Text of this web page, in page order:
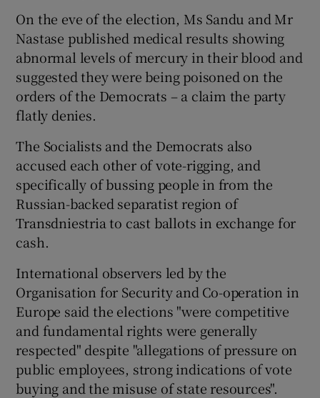
On the eve of the election, Ms Sandu and Mr
Nastase published medical results showing
abnormal levels of mercury in their blood and
suggested they were being poisoned on the
orders of the Democrats – a claim the party
flatly denies.
The Socialists and the Democrats also
accused each other of vote-rigging, and
specifically of bussing people in from the
Russian-backed separatist region of
Transdniestria to cast ballots in exchange for
cash.
International observers led by the
Organisation for Security and Co-operation in
Europe said the elections "were competitive
and fundamental rights were generally
respected" despite "allegations of pressure on
public employees, strong indications of vote
buying and the misuse of state resources".